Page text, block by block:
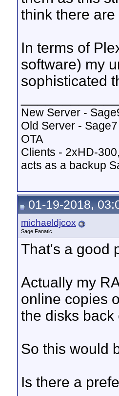
think there
In terms of
software) my
sophisticated
New Server -
Old Server -
OTA
Clients - 2xHD-
acts as a backup
01-19-2018,
michaeldjcox
Sage Fanatic
That's a good
Actually my
online copies
the disks
So this would
Is there a